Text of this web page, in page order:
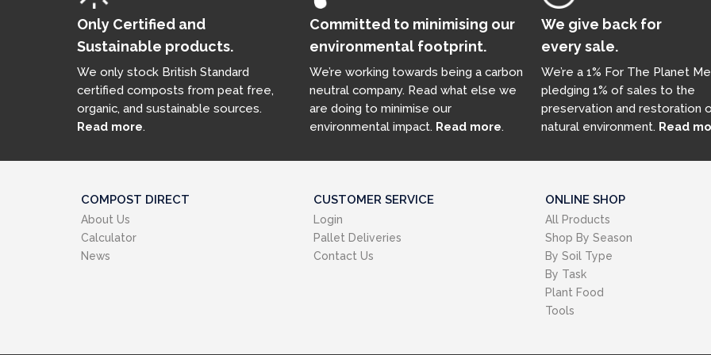
Only Certified and
Sustainable products.
We only stock British Standard
certified composts from peat free,
organic, and sustainable sources.
Read more.
Committed to minimising our
environmental footprint.
We’re working towards being a carbon
neutral company. Read what else we
are doing to minimise our
environmental impact. Read more.
We give back for
every sale.
We’re a 1% For The Planet
pledging 1% of sales to the
preservation and restoration
natural environment. Read
COMPOST DIRECT
About Us
Calculator
News
CUSTOMER SERVICE
Login
Pallet Deliveries
Contact Us
ONLINE SHOP
All Products
Shop By Season
By Soil Type
By Task
Plant Food
Tools